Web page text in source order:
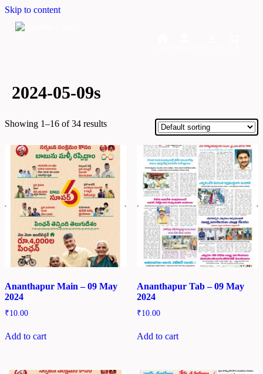
Skip to content
2024-05-09s
Showing 1–16 of 34 results
Ananthapur Main – 09 May
2024
₹10.00
Add to cart
Ananthapur Tab – 09 May
2024
₹10.00
Add to cart